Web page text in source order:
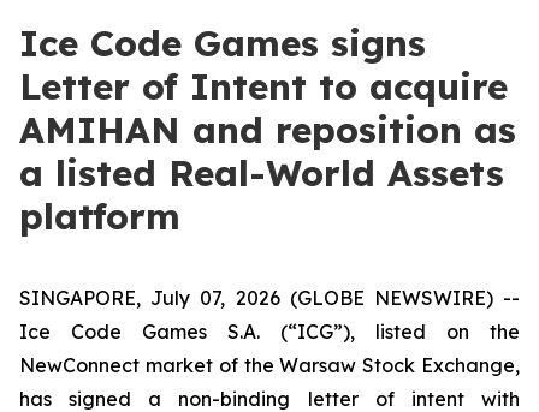
Ice Code Games signs
Letter of Intent to acquire
AMIHAN and reposition as
a listed Real-World Assets
platform
SINGAPORE, July 07, 2026 (GLOBE NEWSWIRE) --
Ice Code Games S.A. (“ICG”), listed on the
NewConnect market of the Warsaw Stock Exchange,
has signed a non-binding letter of intent with